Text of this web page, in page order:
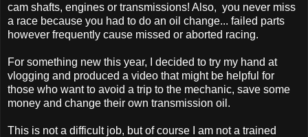
cam shafts, engines or transmissions! Also, you never miss
a race because you had to do an oil change... failed parts
however frequently cause missed or aborted racing.
For something new this year, I decided to try my hand at
vlogging and produced a video that might be helpful for
those who want to avoid a trip to the mechanic, save some
money and change their own transmission oil.
This is not a difficult job, but of course I am not a trained